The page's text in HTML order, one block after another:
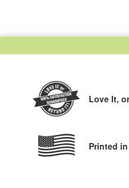
Love It,
Printed